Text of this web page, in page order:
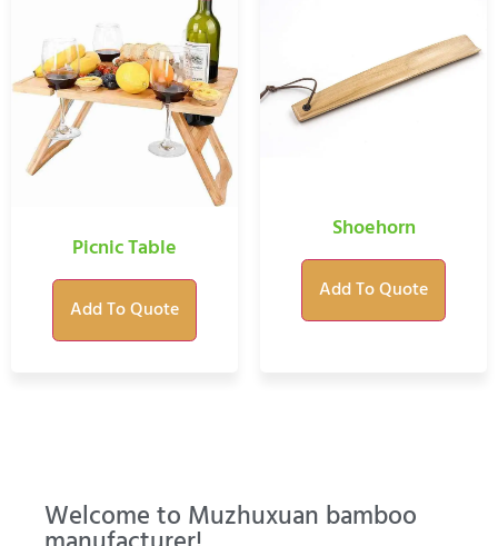
Picnic Table
Add To Quote
Shoehorn
Add To Quote
Welcome to Muzhuxuan bamboo